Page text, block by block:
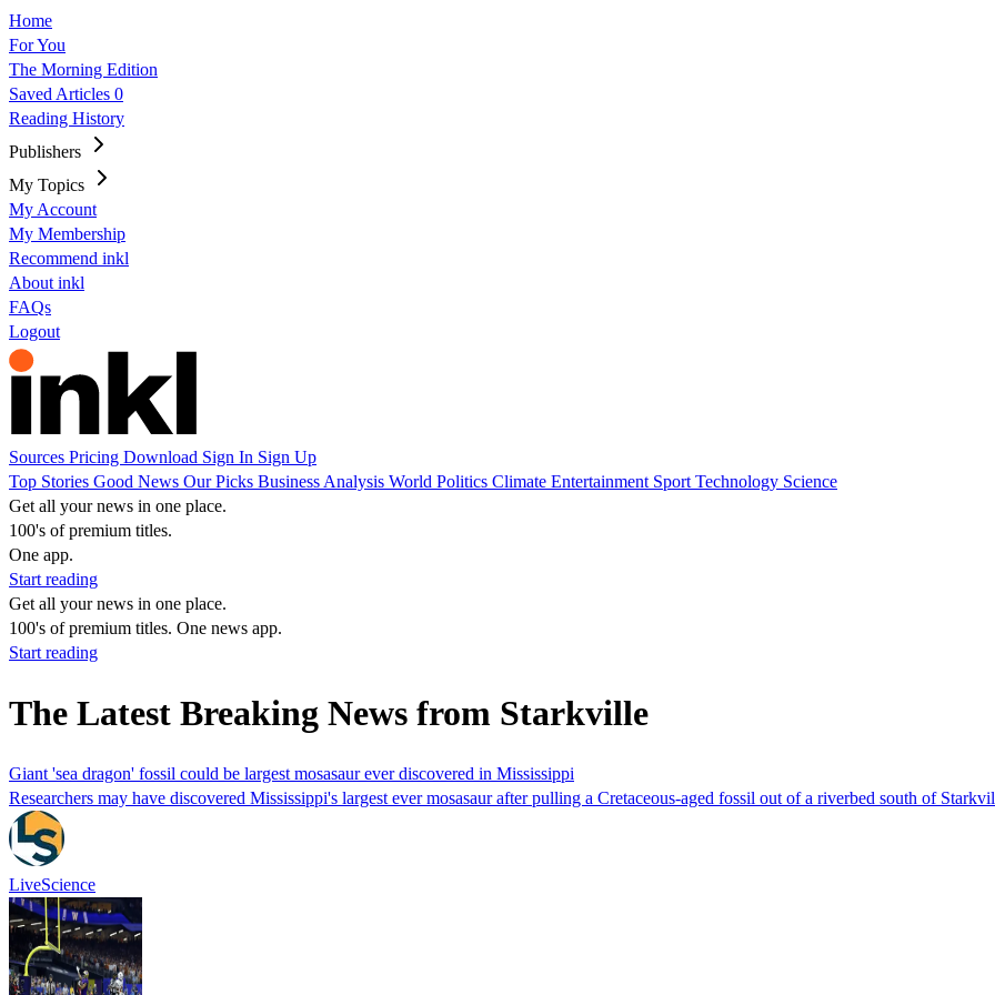
Home
For You
The Morning Edition
Saved Articles 0
Reading History
Publishers
My Topics
My Account
My Membership
Recommend inkl
About inkl
FAQs
Logout
Sources Pricing Download Sign In Sign Up
Top Stories Good News Our Picks Business Analysis World Politics Climate Entertainment Sport Technology Science
Get all your news in one place.
100's of premium titles.
One app.
Start reading
Get all your news in one place.
100's of premium titles. One news app.
Start reading
The Latest Breaking News from Starkville
Giant 'sea dragon' fossil could be largest mosasaur ever discovered in Mississippi
Researchers may have discovered Mississippi's largest ever mosasaur after pulling a Cretaceous-aged fossil out of a riverbed south of
LiveScience